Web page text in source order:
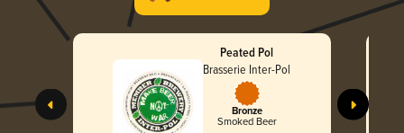
Peated Pol
Brasserie Inter-Pol
Bronze
Smoked Beer